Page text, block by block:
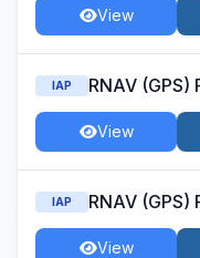
View
IAP RNAV (GPS)
View
IAP RNAV (GPS)
View